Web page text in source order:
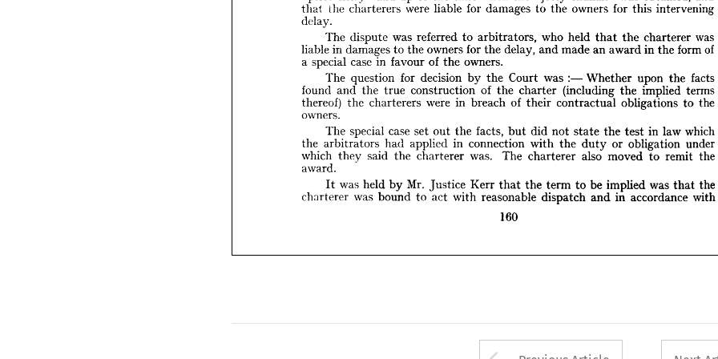
            

           
               


      
            
           
          


               
           
            

               
           

The dispute was referred to arbitrators, who held that the charterer was
liable
a special case in favour of the owners.
The question for decision by the Court was :— Whether upon the facts
found and the true construction of the charter
terms
thereof) the charterers were in breach
owners.
The special case set out the facts, but did not state the test in law which
the arbitrators had applied in connection with the duty or obligation under
which
award.
It was held by Mr. Justice Kerr that the term to be implied was that the
charterer was bound to act with reasonable dispatch and in accordance with